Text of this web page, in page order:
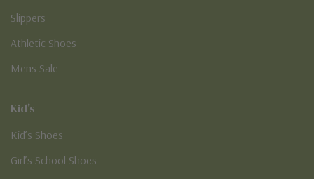
Slippers
Athletic Shoes
Mens Sale
Kid's
Kid’s Shoes
Girl’s School Shoes